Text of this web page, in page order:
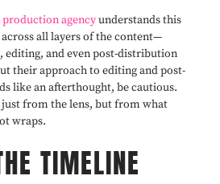
production agencyunderstands this
all layers of the content—
and even post-distribution
their approach to editing and post-
like an afterthought, be cautious.
from the lens, but from what
wraps.
TIMELINE